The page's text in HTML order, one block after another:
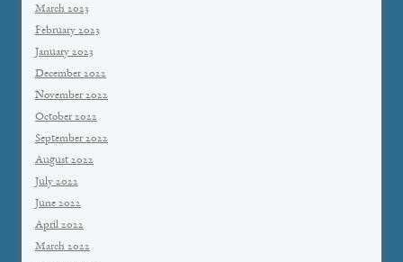
March 2023
February 2023
January 2023
December 2022
November 2022
October 2022
September 2022
August 2022
July 2022
June 2022
April 2022
March 2022